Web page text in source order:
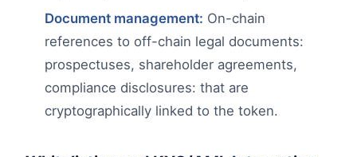
Document management: On-chain
references to off-chain legal documents:
prospectuses, shareholder agreements,
compliance disclosures: that are
cryptographically linked to the token.